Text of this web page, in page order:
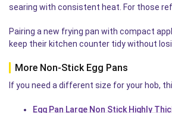
searing with consistent heat. For those
Pairing a new frying pan with compact
keep their kitchen counter tidy without
More Non-Stick Egg Pans
If you need a different size for your hob,
Egg Pan Large Non Stick Highly